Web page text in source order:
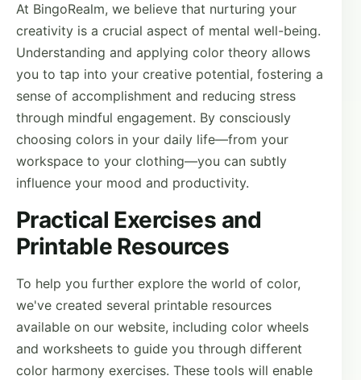
At BingoRealm, we believe that nurturing your
creativity is a crucial aspect of mental well-being.
Understanding and applying color theory allows
you to tap into your creative potential, fostering a
sense of accomplishment and reducing stress
through mindful engagement. By consciously
choosing colors in your daily life—from your
workspace to your clothing—you can subtly
influence your mood and productivity.
Practical Exercises and
Printable Resources
To help you further explore the world of color,
we've created several printable resources
available on our website, including color wheels
and worksheets to guide you through different
color harmony exercises. These tools will enable